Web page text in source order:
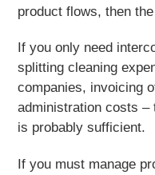
product flows, then
If you only need
splitting cleaning
companies, invoicing
administration costs –
is probably sufficient.
If you must manage